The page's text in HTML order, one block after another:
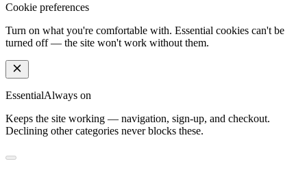
Cookie preferences
Turn on what you're comfortable with. Essential cookies can't be
turned off — the site won't work without them.
EssentialAlways on
Keeps the site working — navigation, sign-up, and checkout.
Declining other categories never blocks these.